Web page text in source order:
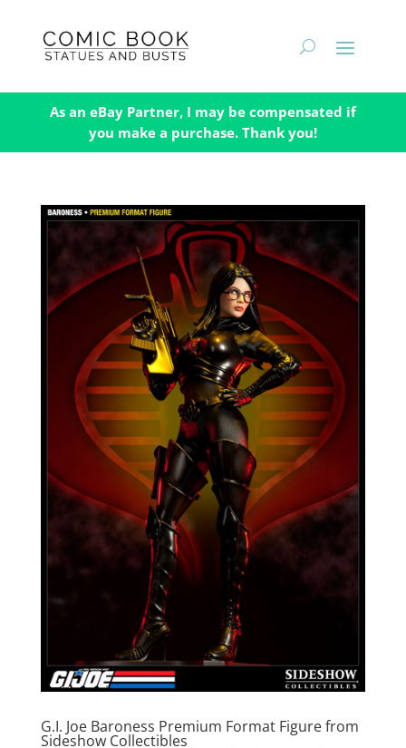
As an eBay Partner, I may be compensated if
you make a purchase. Thank you!
G.I. Joe Baroness Premium Format Figure from
Sideshow Collectibles